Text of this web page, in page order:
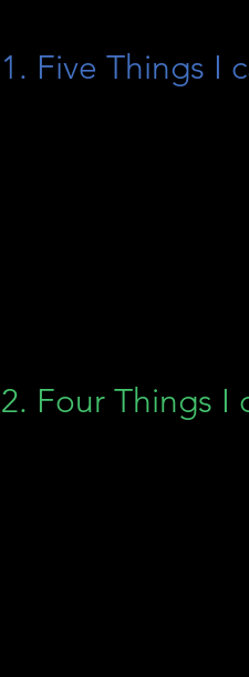
1. Five Things I
2. Four Things I